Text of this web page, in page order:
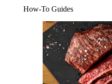
How-To Guides